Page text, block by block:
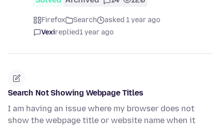
Firefox Search
asked 1 year ago
Vexireplied1 year ago
Search Not Showing Webpage Titles
I am having an issue where my browser does not
show the webpage title or website name when it